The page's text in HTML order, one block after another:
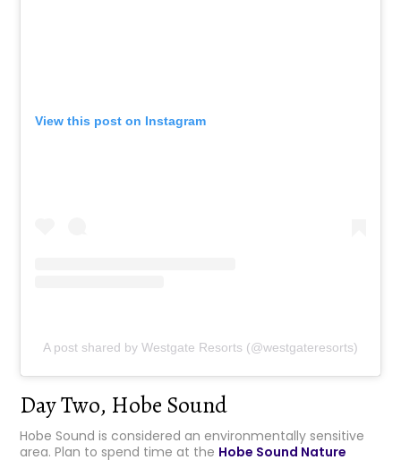
View this post on Instagram
A post shared by Westgate Resorts (@westgateresorts)
Day Two, Hobe Sound
Hobe Sound is considered an environmentally sensitive
area. Plan to spend time at the Hobe Sound Nature